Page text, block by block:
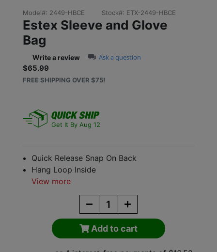
Model#: 2449-HBCE Stock#: ETX-2449-HBCE
Estex Sleeve and Glove
Bag
0.0 star rating
Write a review Ask a question
$65.99
Sale price: $65.99
FREE SHIPPING OVER $75!
Get It By Aug 12
Quick Release Snap On Back
Hang Loop Inside
View more
Add to cart